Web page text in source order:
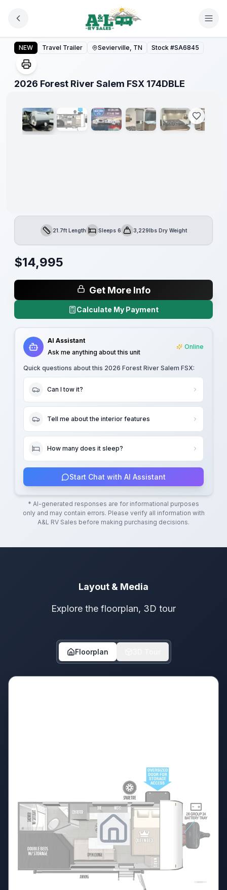
2026 Forest River Salem FSX 174DBLE
NEW Travel Trailer Sevierville, TN Stock #SA6845
2026 Forest River Salem FSX 174DBLE
1/20
Great
Length21.7ft LengthSleepsSleeps 6Dry Weight3,229lbs Dry Weight
$14,995
Get More Info
Calculate My Payment
AI Assistant
Ask me anything about this unit
Online
Quick questions about this 2026 Forest River Salem FSX:
Can I tow it?
Tell me about the interior features
How many does it sleep?
Start Chat with AI Assistant
* AI-generated responses are for informational purposes
only and may contain errors. Please verify all information with
A&L RV Sales before making purchasing decisions.
Layout & Media
Explore the floorplan, 3D tour
Floorplan